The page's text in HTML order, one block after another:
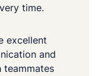
time.
excellent
and